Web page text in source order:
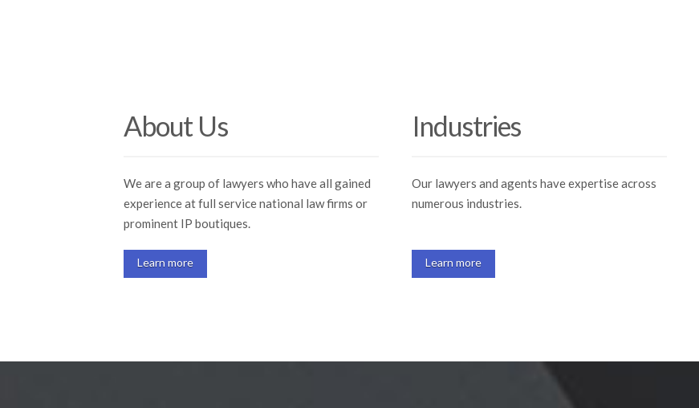
About Us
We are a group of lawyers who have all gained
experience at full service national law firms or
prominent IP boutiques.
Learn more
Industries
Our lawyers and agents have expertise across
numerous industries.
Learn more